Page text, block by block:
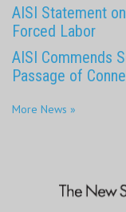
AISI Statement
Forced Labor
AISI Commends
Passage of
More News »